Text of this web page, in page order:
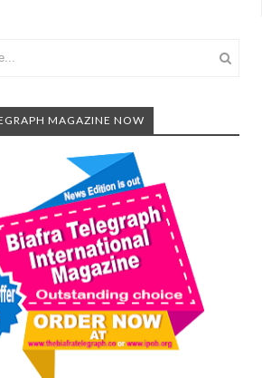
MAGAZINE NOW